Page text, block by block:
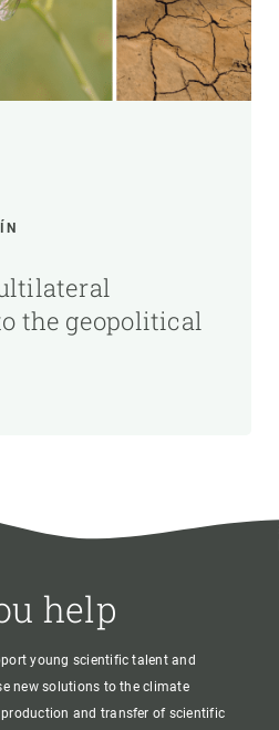
the geopolitical
help
young scientific talent and
new solutions to the climate
production and transfer of scientific